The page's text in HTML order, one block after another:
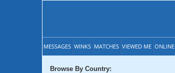
MESSAGES WINKS MATCHES VIEWED ME ONLINE
Browse By Country: